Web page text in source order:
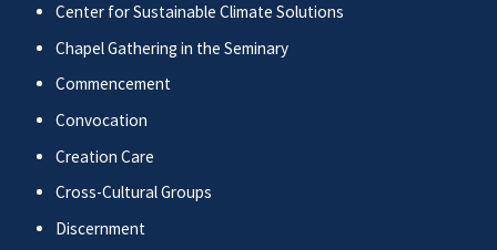
Center for Sustainable Climate Solutions
Chapel Gathering in the Seminary
Commencement
Convocation
Creation Care
Cross-Cultural Groups
Discernment